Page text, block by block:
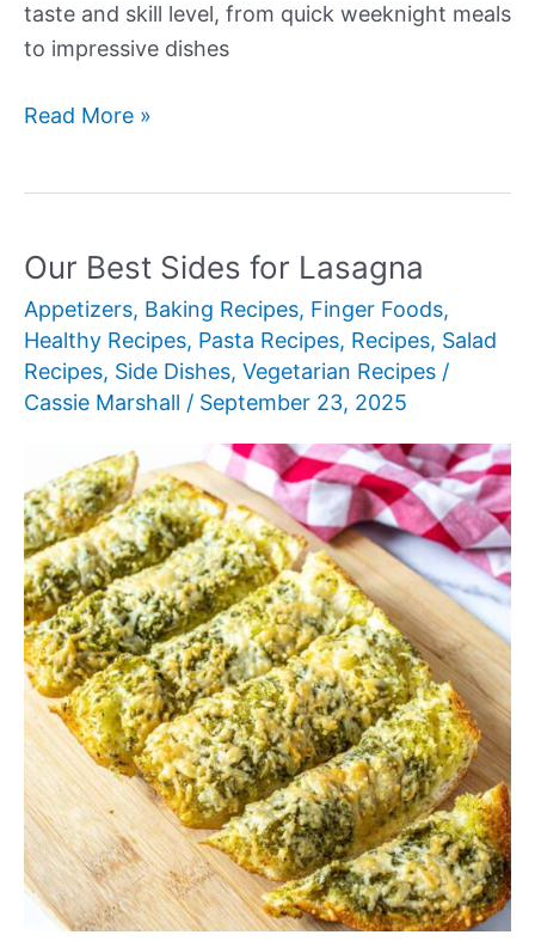
taste and skill level, from quick weeknight meals
to impressive dishes
Our
Ideas
Read More »
Our Best Sides for Lasagna
Appetizers, Baking Recipes, Finger Foods,
Healthy Recipes, Pasta Recipes, Recipes, Salad
Recipes, Side Dishes, Vegetarian Recipes /
Cassie Marshall / September 23, 2025